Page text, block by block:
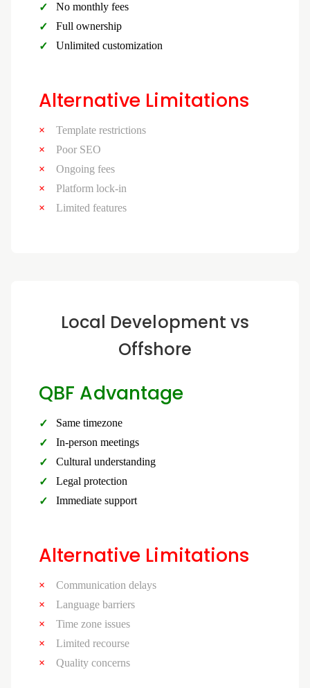
No monthly fees
Full ownership
Unlimited customization
Alternative Limitations
Template restrictions
Poor SEO
Ongoing fees
Platform lock-in
Limited features
Local Development vs
Offshore
QBF Advantage
Same timezone
In-person meetings
Cultural understanding
Legal protection
Immediate support
Alternative Limitations
Communication delays
Language barriers
Time zone issues
Limited recourse
Quality concerns